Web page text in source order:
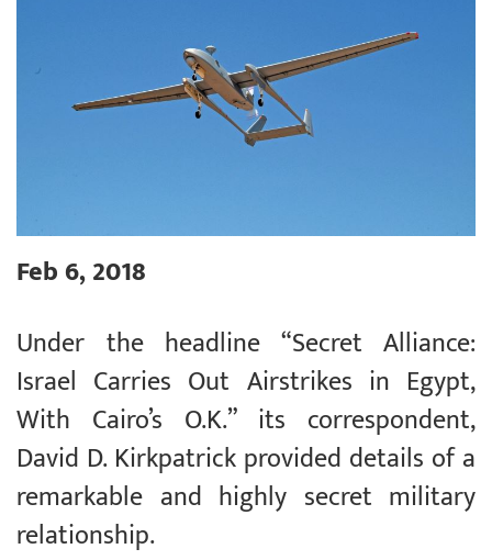
Feb 6, 2018
Under the headline “Secret Alliance:
Israel Carries Out Airstrikes in Egypt,
With Cairo’s O.K.” its correspondent,
David D. Kirkpatrick provided details of a
remarkable and highly secret military
relationship.